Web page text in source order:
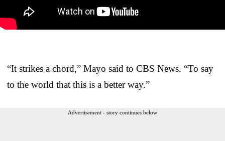
“It strikes a chord,” Mayo said to CBS News. “To say
to the world that this is a better way.”
Advertisement - story continues below